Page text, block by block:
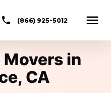
(866) 925-5012
in
CA